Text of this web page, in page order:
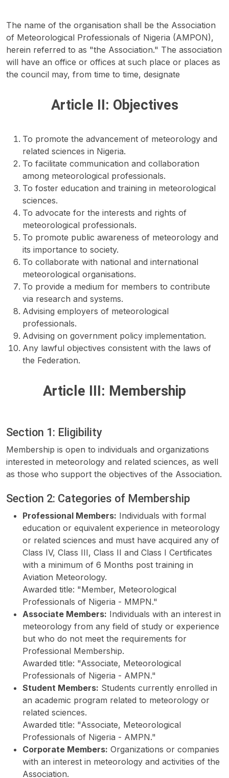
The name of the organisation shall be the Association
of Meteorological Professionals of Nigeria (AMPON),
herein referred to as "the Association." The association
will have an office or offices at such place or places as
the council may, from time to time, designate
Article II: Objectives
To promote the advancement of meteorology and
related sciences in Nigeria.
To facilitate communication and collaboration
among meteorological professionals.
To foster education and training in meteorological
sciences.
To advocate for the interests and rights of
meteorological professionals.
To promote public awareness of meteorology and
its importance to society.
To collaborate with national and international
meteorological organisations.
To provide a medium for members to contribute
via research and systems.
Advising employers of meteorological
professionals.
Advising on government policy implementation.
Any lawful objectives consistent with the laws of
the Federation.
Article III: Membership
Section 1: Eligibility
Membership is open to individuals and organizations
interested in meteorology and related sciences, as well
as those who support the objectives of the Association.
Section 2: Categories of Membership
Professional Members: Individuals with formal
education or equivalent experience in meteorology
or related sciences and must have acquired any of
Class IV, Class III, Class II and Class I Certificates
with a minimum of 6 Months post training in
Aviation Meteorology.
Awarded title: "Member, Meteorological
Professionals of Nigeria - MMPN."
Associate Members: Individuals with an interest in
meteorology from any field of study or experience
but who do not meet the requirements for
Professional Membership.
Awarded title: "Associate, Meteorological
Professionals of Nigeria - AMPN."
Student Members: Students currently enrolled in
an academic program related to meteorology or
related sciences.
Awarded title: "Associate, Meteorological
Professionals of Nigeria - AMPN."
Corporate Members: Organizations or companies
with an interest in meteorology and activities of the
Association.